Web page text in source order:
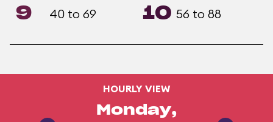
9 40 to 69 10 56 to 88
HOURLY VIEW
Monday,